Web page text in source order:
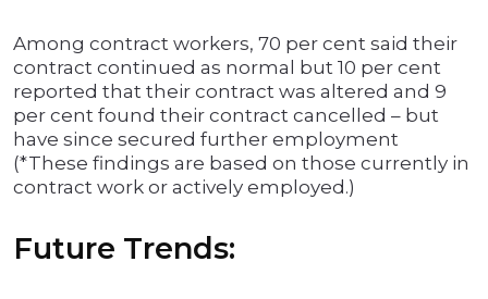
Among contract workers, 70 per cent said their
contract continued as normal but 10 per cent
reported that their contract was altered and 9
per cent found their contract cancelled – but
have since secured further employment
(*These findings are based on those currently in
contract work or actively employed.)
Future Trends: